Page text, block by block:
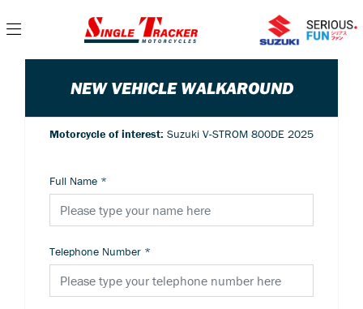
NEW VEHICLE WALKAROUND
Motorcycle of interest: Suzuki V-STROM 800DE 2025
Full Name *
Telephone Number *